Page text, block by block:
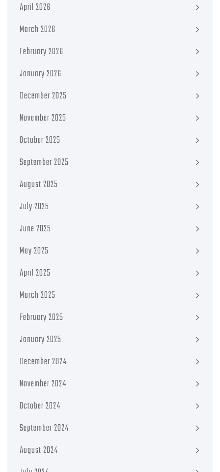
April 2026
March 2026
February 2026
January 2026
December 2025
November 2025
October 2025
September 2025
August 2025
July 2025
June 2025
May 2025
April 2025
March 2025
February 2025
January 2025
December 2024
November 2024
October 2024
September 2024
August 2024